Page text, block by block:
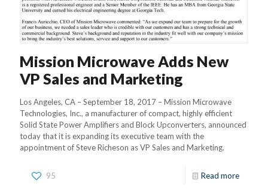
Mission Microwave Adds New
VP Sales and Marketing
Los Angeles, CA – September 18, 2017 – Mission Microwave
Technologies, Inc., a manufacturer of compact, highly efficient
Solid State Power Amplifiers and Block Upconverters, announced
today that it is expanding its executive team with the
appointment of Steve Richeson as VP Sales and Marketing.
95 Read more